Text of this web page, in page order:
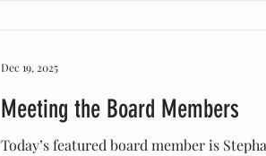
Meeting the Board Members
Today’s featured board member is
Dec 19, 2025